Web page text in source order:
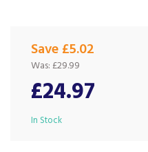
Save £5.02
£24.97
Was: £29.99
In Stock